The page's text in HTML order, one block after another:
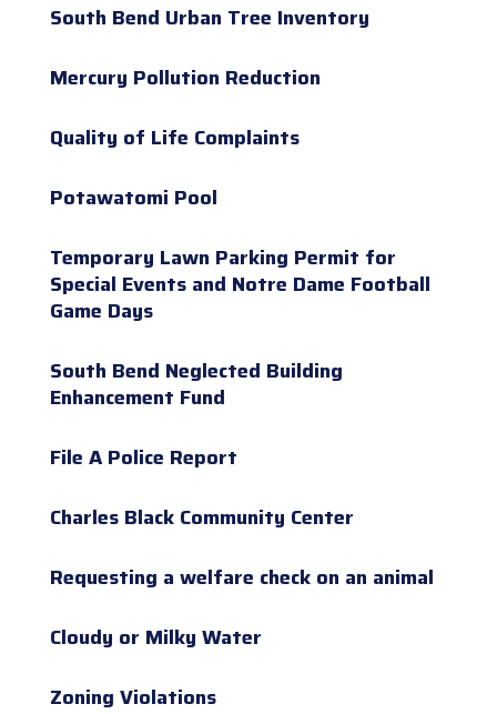
South Bend Urban Tree Inventory
Mercury Pollution Reduction
Quality of Life Complaints
Potawatomi Pool
Temporary Lawn Parking Permit for
Special Events and Notre Dame Football
Game Days
South Bend Neglected Building
Enhancement Fund
File A Police Report
Charles Black Community Center
Requesting a welfare check on an animal
Cloudy or Milky Water
Zoning Violations